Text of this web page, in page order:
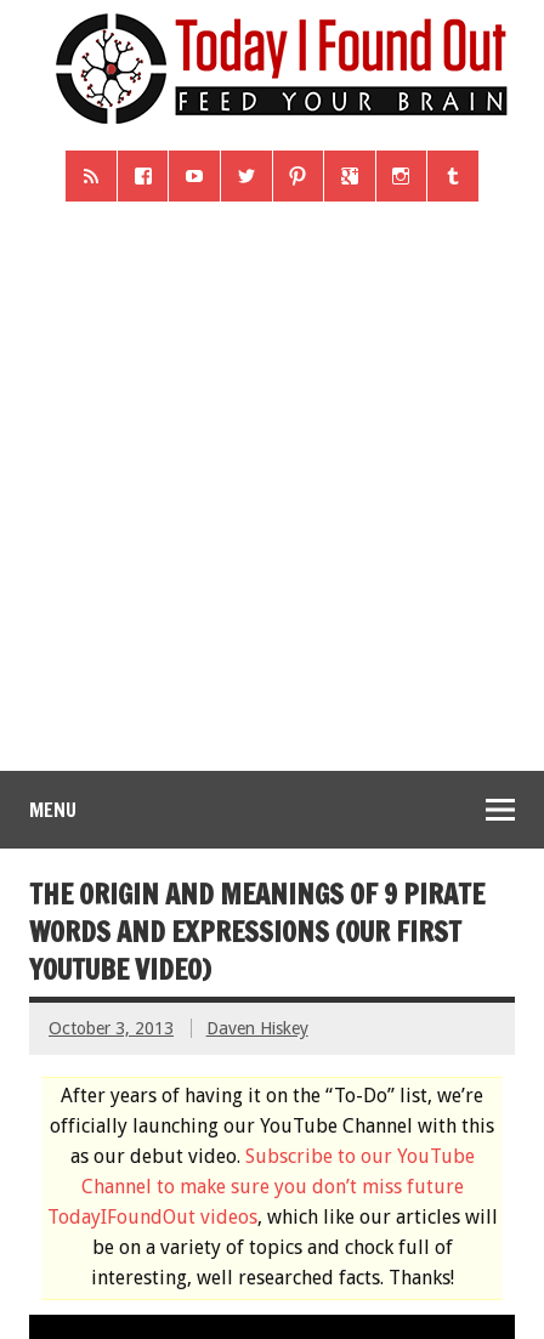
MENU
THE ORIGIN AND MEANINGS OF 9 PIRATE
WORDS AND EXPRESSIONS (OUR FIRST
YOUTUBE VIDEO)
October 3, 2013 Daven Hiskey
After years of having it on the “To-Do” list, we’re
officially launching our YouTube Channel with this
as our debut video. Subscribe to our YouTube
Channel to make sure you don’t miss future
TodayIFoundOut videos, which like our articles will
be on a variety of topics and chock full of
interesting, well researched facts. Thanks!